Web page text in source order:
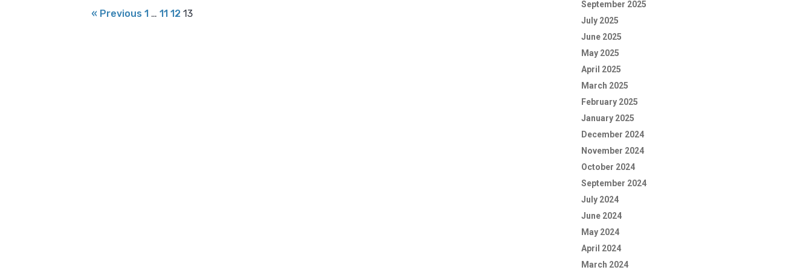
« Previous 1 … 11 12 13
September 2025
July 2025
June 2025
May 2025
April 2025
March 2025
February 2025
January 2025
December 2024
November 2024
October 2024
September 2024
July 2024
June 2024
May 2024
April 2024
March 2024